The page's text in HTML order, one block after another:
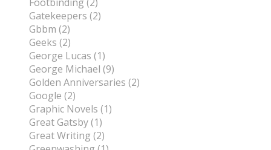
Gatekeepers (2)
Gbbm (2)
Geeks (2)
George Lucas (1)
George Michael (9)
Golden Anniversaries (2)
Google (2)
Graphic Novels (1)
Great Gatsby (1)
Great Writing (2)